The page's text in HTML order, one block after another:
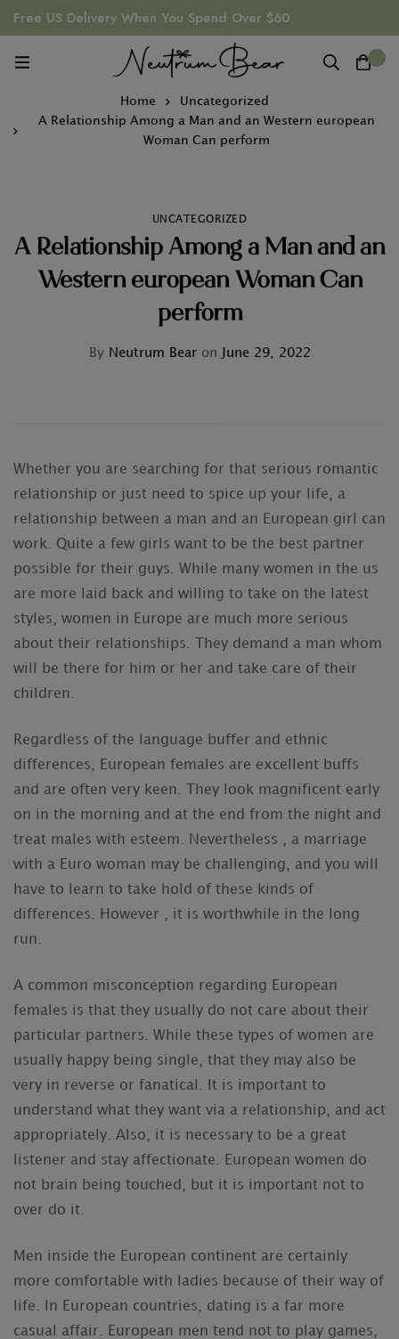
Free US Delivery When You Spend Over $60
Home
Uncategorized
A Relationship Among a Man and an Western european
Woman Can perform
UNCATEGORIZED
A Relationship Among a Man and an
Western european Woman Can
perform
ByNeutrum Bear on June 29, 2022
Whether you are searching for that serious romantic
relationship or just need to spice up your life, a
relationship between a man and an European girl can
work. Quite a few girls want to be the best partner
possible for their guys. While many women in the us
are more laid back and willing to take on the latest
styles, women in Europe are much more serious
about their relationships. They demand a man whom
will be there for him or her and take care of their
children.
Regardless of the language buffer and ethnic
differences, European females are excellent buffs
and are often very keen. They look magnificent early
on in the morning and at the end from the night and
treat males with esteem. Nevertheless , a marriage
with a Euro woman may be challenging, and you will
have to learn to take hold of these kinds of
differences. However , it is worthwhile in the long
run.
A common misconception regarding European
females is that they usually do not care about their
particular partners. While these types of women are
usually happy being single, that they may also be
very in reverse or fanatical. It is important to
understand what they want via a relationship, and act
appropriately. Also, it is necessary to be a great
listener and stay affectionate. European women do
not brain being touched, but it is important not to
over do it.
Men inside the European continent are certainly
more comfortable with ladies because of their way of
life. In European countries, dating is a far more
casual affair. European men tend not to play games,